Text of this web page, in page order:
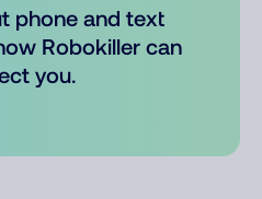
phone and text
Robokiller can
you.